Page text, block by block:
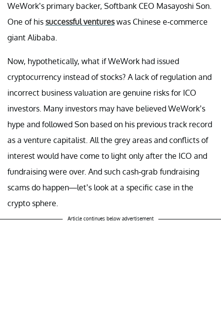
WeWork’s primary backer, Softbank CEO Masayoshi Son.
One of his successful ventureswas Chinese e-commerce
giant Alibaba.
Now, hypothetically, what if WeWork had issued
cryptocurrency instead of stocks? A lack of regulation and
incorrect business valuation are genuine risks for ICO
investors. Many investors may have believed WeWork’s
hype and followed Son based on his previous track record
as a venture capitalist. All the grey areas and conflicts of
interest would have come to light only after the ICO and
fundraising were over. And such cash-grab fundraising
scams do happen—let’s look at a specific case in the
crypto sphere.
Article continues below advertisement